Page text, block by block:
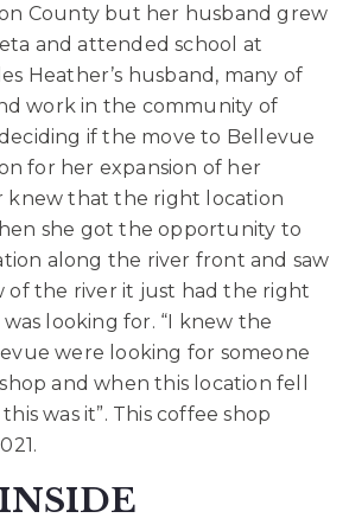
County but her husband grew
and attended school at
Heather’s husband, many of
work in the community of
if the move to Bellevue
for her expansion of her
knew that the right location
she got the opportunity to
along the river front and saw
of the river it just had the right
looking for. “I knew the
were looking for someone
and when this location fell
was it”. This coffee shop